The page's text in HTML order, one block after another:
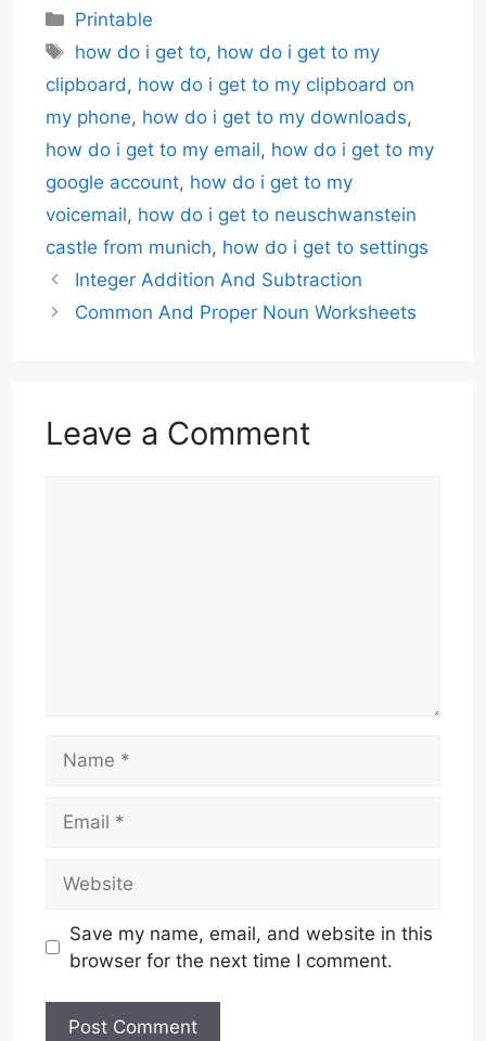
Categories
Printable
Tags
how do i get to, how do i get to my
clipboard , how do i get to my clipboard on
my phone, how do i get to my downloads,
how do i get to my email, how do i get to my
google account, how do i get to my
voicemail, how do i get to neuschwanstein
castle from munich, how do i get to settings
Integer Addition And Subtraction
Common And Proper Noun Worksheets
Leave a Comment
Save my name, email, and website in this
browser for the next time I comment.